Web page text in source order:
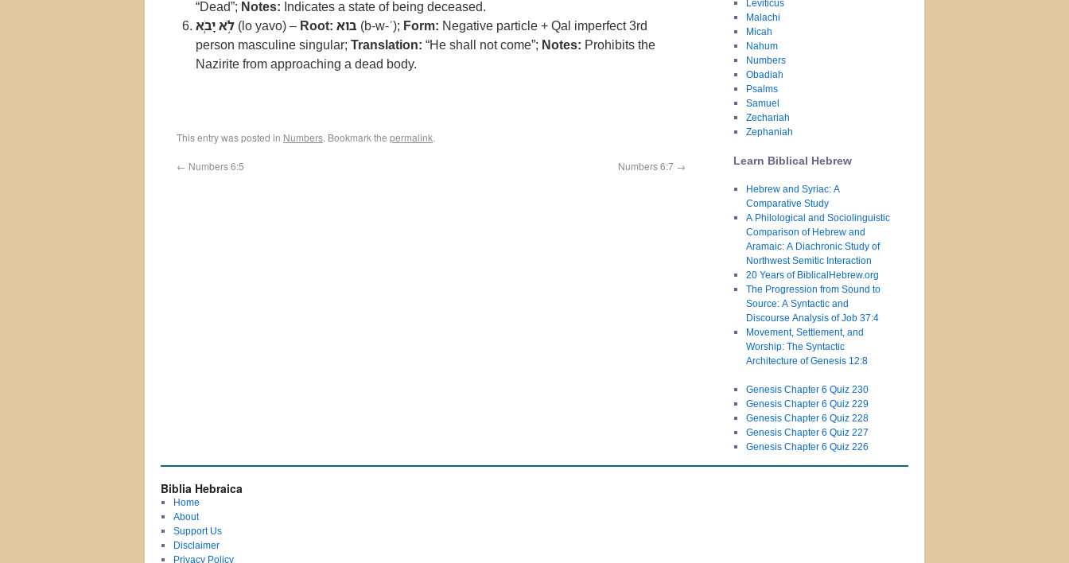
“Dead”; Notes: Indicates a state of being deceased.
לֹ֥א יָבֹֽא (lo yavo) – Root: בוא (b-w-ʾ); Form: Negative particle + Qal imperfect 3rd
person masculine singular; Translation: “He shall not come”; Notes: Prohibits the
Nazirite from approaching a dead body.
This entry was posted in Numbers. Bookmark the permalink.
← Numbers 6:5 Numbers 6:7 →
Leviticus
Malachi
Micah
Nahum
Numbers
Obadiah
Psalms
Samuel
Zechariah
Zephaniah
Learn Biblical Hebrew
Hebrew and Syriac: A
Comparative Study
A Philological and Sociolinguistic
Comparison of Hebrew and
Aramaic: A Diachronic Study of
Northwest Semitic Interaction
20 Years of BiblicalHebrew.org
The Progression from Sound to
Source: A Syntactic and
Discourse Analysis of Job 37:4
Movement, Settlement, and
Worship: The Syntactic
Architecture of Genesis 12:8
Genesis Chapter 6 Quiz 230
Genesis Chapter 6 Quiz 229
Genesis Chapter 6 Quiz 228
Genesis Chapter 6 Quiz 227
Genesis Chapter 6 Quiz 226
Biblia Hebraica
Home
About
Support Us
Disclaimer
Privacy Policy